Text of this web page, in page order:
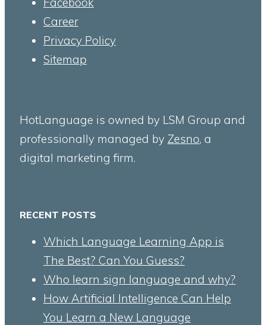
Career
Privacy Policy
Sitemap
HotLanguage is owned by LSM Group and
professionally managed by Zesno, a
digital marketing firm.
RECENT POSTS
Which Language Learning App is
The Best? Can You Guess?
Who learn sign language and why?
How Artificial Intelligence Can Help
You Learn a New Language